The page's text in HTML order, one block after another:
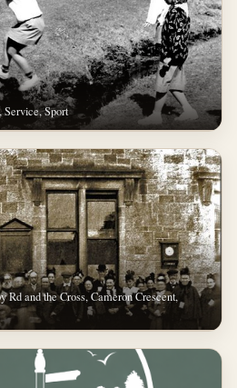
Service, Sport
Rd and the Cross, Cameron Crescent,